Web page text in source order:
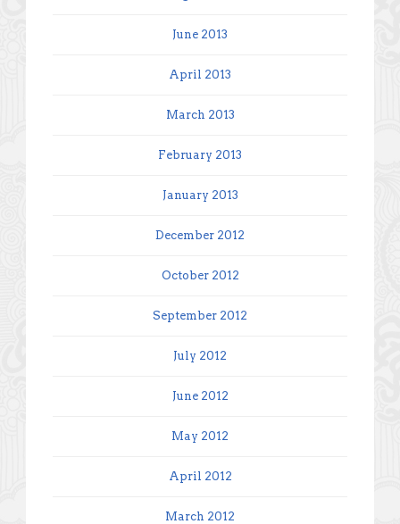
June 2013
April 2013
March 2013
February 2013
January 2013
December 2012
October 2012
September 2012
July 2012
June 2012
May 2012
April 2012
March 2012